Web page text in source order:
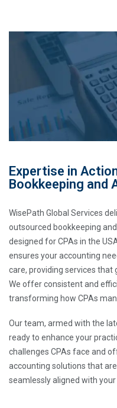
Expertise in
Bookkeeping and
WisePath Global Services
outsourced bookkeeping
designed for CPAs in the
ensures your accounting
care, providing services that
We offer consistent and
transforming how CPAs
Our team, armed with the
ready to enhance your
challenges CPAs face and
accounting solutions that
seamlessly aligned with your